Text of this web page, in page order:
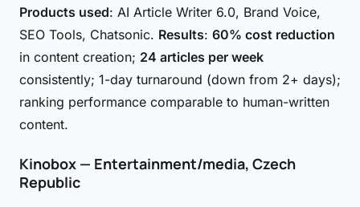
Products used: AI Article Writer 6.0, Brand Voice,
SEO Tools, Chatsonic. Results: 60% cost reduction
in content creation; 24 articles per week
consistently; 1-day turnaround (down from 2+ days);
ranking performance comparable to human-written
content.
Kinobox — Entertainment/media, Czech
Republic